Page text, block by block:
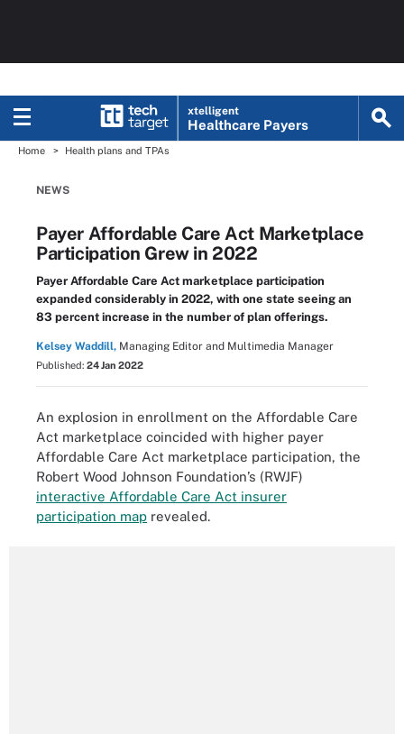
xtelligent
Healthcare Payers
Home Health plans and TPAs
NEWS
Payer Affordable Care Act Marketplace
Participation Grew in 2022
Payer Affordable Care Act marketplace participation
expanded considerably in 2022, with one state seeing an
83 percent increase in the number of plan offerings.
Kelsey Waddill, Managing Editor and Multimedia Manager
Published: 24 Jan 2022
An explosion in enrollment on the Affordable Care
Act marketplace coincided with higher payer
Affordable Care Act marketplace participation, the
Robert Wood Johnson Foundation’s (RWJF)
interactive Affordable Care Act insurer
participation map revealed.